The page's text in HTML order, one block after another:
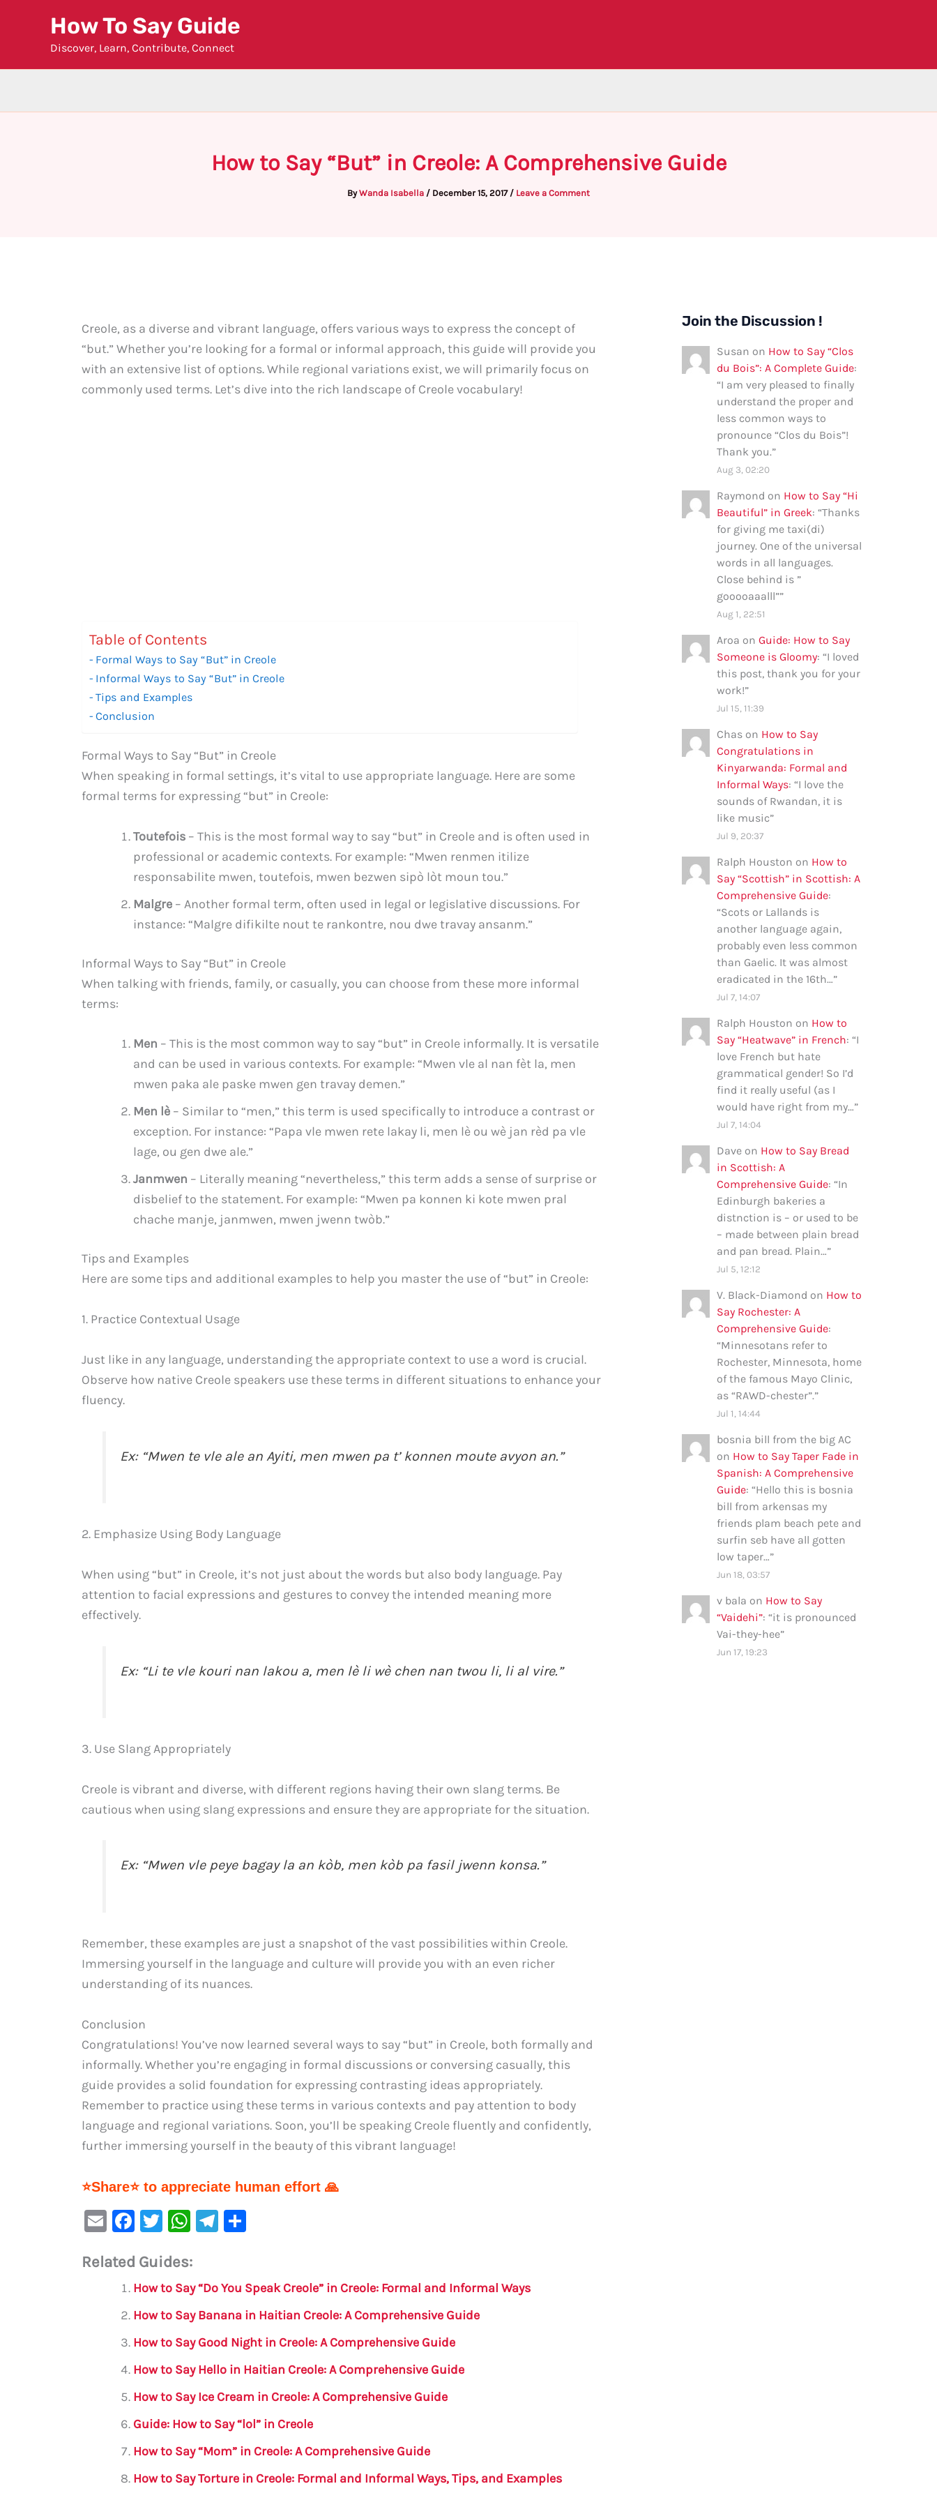
How To Say Guide
Discover, Learn, Contribute, Connect
How to Say “But” in Creole: A Comprehensive Guide
ByWanda Isabella / December 15, 2017 / Leave a Comment
Creole, as a diverse and vibrant language, offers various ways to express the concept of
“but.” Whether you’re looking for a formal or informal approach, this guide will provide you
with an extensive list of options. While regional variations exist, we will primarily focus on
commonly used terms. Let’s dive into the rich landscape of Creole vocabulary!
Table of Contents
Formal Ways to Say “But” in Creole
Informal Ways to Say “But” in Creole
Tips and Examples
Conclusion
Formal Ways to Say “But” in Creole
When speaking in formal settings, it’s vital to use appropriate language. Here are some
formal terms for expressing “but” in Creole:
Toutefois – This is the most formal way to say “but” in Creole and is often used in
professional or academic contexts. For example: “Mwen renmen itilize
responsabilite mwen, toutefois, mwen bezwen sipò lòt moun tou.”
Malgre – Another formal term, often used in legal or legislative discussions. For
instance: “Malgre difikilte nout te rankontre, nou dwe travay ansanm.”
Informal Ways to Say “But” in Creole
When talking with friends, family, or casually, you can choose from these more informal
terms:
Men – This is the most common way to say “but” in Creole informally. It is versatile
and can be used in various contexts. For example: “Mwen vle al nan fèt la, men
mwen paka ale paske mwen gen travay demen.”
Men lè – Similar to “men,” this term is used specifically to introduce a contrast or
exception. For instance: “Papa vle mwen rete lakay li, men lè ou wè jan rèd pa vle
lage, ou gen dwe ale.”
Janmwen – Literally meaning “nevertheless,” this term adds a sense of surprise or
disbelief to the statement. For example: “Mwen pa konnen ki kote mwen pral
chache manje, janmwen, mwen jwenn twòb.”
Tips and Examples
Here are some tips and additional examples to help you master the use of “but” in Creole:
1. Practice Contextual Usage
Just like in any language, understanding the appropriate context to use a word is crucial.
Observe how native Creole speakers use these terms in different situations to enhance your
fluency.
Ex: “Mwen te vle ale an Ayiti, men mwen pa t’ konnen moute avyon an.”
2. Emphasize Using Body Language
When using “but” in Creole, it’s not just about the words but also body language. Pay
attention to facial expressions and gestures to convey the intended meaning more
effectively.
Ex: “Li te vle kouri nan lakou a, men lè li wè chen nan twou li, li al vire.”
3. Use Slang Appropriately
Creole is vibrant and diverse, with different regions having their own slang terms. Be
cautious when using slang expressions and ensure they are appropriate for the situation.
Ex: “Mwen vle peye bagay la an kòb, men kòb pa fasil jwenn konsa.”
Remember, these examples are just a snapshot of the vast possibilities within Creole.
Immersing yourself in the language and culture will provide you with an even richer
understanding of its nuances.
Conclusion
Congratulations! You’ve now learned several ways to say “but” in Creole, both formally and
informally. Whether you’re engaging in formal discussions or conversing casually, this
guide provides a solid foundation for expressing contrasting ideas appropriately.
Remember to practice using these terms in various contexts and pay attention to body
language and regional variations. Soon, you’ll be speaking Creole fluently and confidently,
further immersing yourself in the beauty of this vibrant language!
⭐Share⭐ to appreciate human effort 🙏
E
ai
F
c
e
b
o
o
k
T
it
te
r
W
at
s
A
p
p
Te
a
m
e
Related Guides:
How to Say “Do You Speak Creole” in Creole: Formal and Informal Ways
How to Say Banana in Haitian Creole: A Comprehensive Guide
How to Say Good Night in Creole: A Comprehensive Guide
How to Say Hello in Haitian Creole: A Comprehensive Guide
How to Say Ice Cream in Creole: A Comprehensive Guide
Guide: How to Say “lol” in Creole
How to Say “Mom” in Creole: A Comprehensive Guide
How to Say Torture in Creole: Formal and Informal Ways, Tips, and Examples
Join the Discussion !
Susan on How to Say “Clos
du Bois”: A Complete Guide:
“I am very pleased to finally
understand the proper and
less common ways to
pronounce “Clos du Bois”!
Thank you.”
Aug 3, 02:20
Raymond on How to Say “Hi
Beautiful” in Greek: “Thanks
for giving me taxi(di)
journey. One of the universal
words in all languages.
Close behind is ”
gooooaaalll””
Aug 1, 22:51
Aroa on Guide: How to Say
Someone is Gloomy: “I loved
this post, thank you for your
work!”
Jul 15, 11:39
Chas on How to Say
Congratulations in
Kinyarwanda: Formal and
Informal Ways: “I love the
sounds of Rwandan, it is
like music”
Jul 9, 20:37
Ralph Houston on How to
Say “Scottish” in Scottish: A
Comprehensive Guide:
“Scots or Lallands is
another language again,
probably even less common
than Gaelic. It was almost
eradicated in the 16th…”
Jul 7, 14:07
Ralph Houston on How to
Say “Heatwave” in French: “I
love French but hate
grammatical gender! So I’d
find it really useful (as I
would have right from my…”
Jul 7, 14:04
Dave on How to Say Bread
in Scottish: A
Comprehensive Guide: “In
Edinburgh bakeries a
distnction is – or used to be
– made between plain bread
and pan bread. Plain…”
Jul 5, 12:12
V. Black-Diamond on How to
Say Rochester: A
Comprehensive Guide:
“Minnesotans refer to
Rochester, Minnesota, home
of the famous Mayo Clinic,
as “RAWD-chester”.”
Jul 1, 14:44
bosnia bill from the big AC
on How to Say Taper Fade in
Spanish: A Comprehensive
Guide: “Hello this is bosnia
bill from arkensas my
friends plam beach pete and
surfin seb have all gotten
low taper…”
Jun 18, 03:57
v bala on How to Say
“Vaidehi”: “it is pronounced
Vai-they-hee”
Jun 17, 19:23